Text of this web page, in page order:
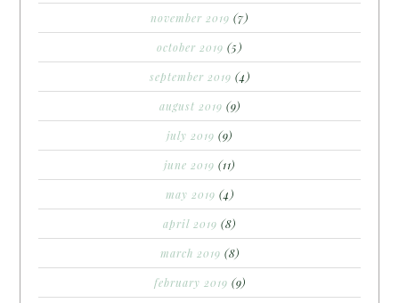
november 2019 (7)
october 2019 (5)
september 2019 (4)
august 2019 (9)
july 2019 (9)
june 2019 (11)
may 2019 (4)
april 2019 (8)
march 2019 (8)
february 2019 (9)